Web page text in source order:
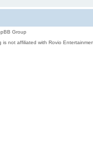
Group
is not affiliated with Rovio